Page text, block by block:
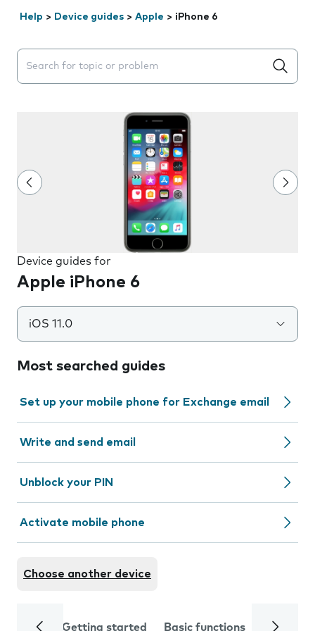
Help > Device guides > Apple > iPhone 6
Search suggestions will appear below the field as you
Device guides for
Apple iPhone 6
iOS 11.0
Most searched guides
Set up your mobile phone for Exchange email
Write and send email
Unblock your PIN
Activate mobile phone
Choose another device
Getting started Basic functions Calls